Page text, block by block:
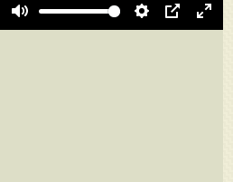
Mute Settings
PIP